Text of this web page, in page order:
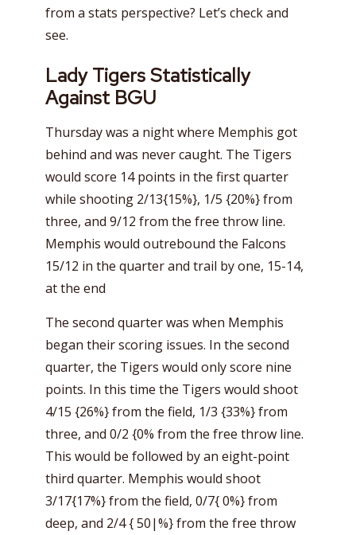
from a stats perspective? Let’s check and
see.
Lady Tigers Statistically
Against BGU
Thursday was a night where Memphis got
behind and was never caught. The Tigers
would score 14 points in the first quarter
while shooting 2/13{15%}, 1/5 {20%} from
three, and 9/12 from the free throw line.
Memphis would outrebound the Falcons
15/12 in the quarter and trail by one, 15-14,
at the end
The second quarter was when Memphis
began their scoring issues. In the second
quarter, the Tigers would only score nine
points. In this time the Tigers would shoot
4/15 {26%} from the field, 1/3 {33%} from
three, and 0/2 {0% from the free throw line.
This would be followed by an eight-point
third quarter. Memphis would shoot
3/17{17%} from the field, 0/7{ 0%} from
deep, and 2/4 { 50|%} from the free throw